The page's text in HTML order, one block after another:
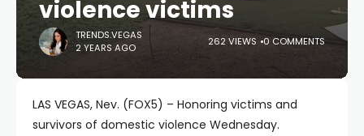
violence victims
TRENDS.VEGAS
2 YEARS AGO
262 VIEWS 0 COMMENTS
LAS VEGAS, Nev. (FOX5) – Honoring victims and
survivors of domestic violence Wednesday.